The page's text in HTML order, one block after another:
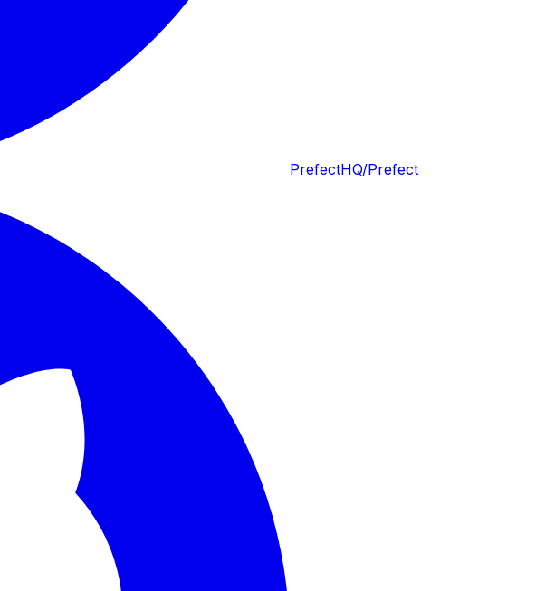
PrefectHQ/Prefect